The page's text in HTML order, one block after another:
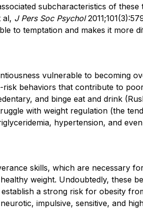
subcharacteristics of these
al, J Pers Soc Psychol
to temptation and makes it more
vulnerable to becoming
behaviors that contribute to
and binge eat and drink
with weight regulation (the
hypertension, and
skills, which are necessary
weight. Undoubtedly, these
a strong risk for obesity
impulsive, sensitive, and